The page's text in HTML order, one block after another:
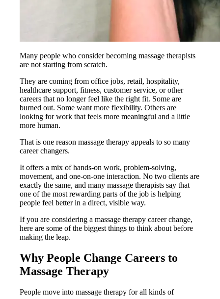
Many people who consider becoming massage therapists
are not starting from scratch.
They are coming from office jobs, retail, hospitality,
healthcare support, fitness, customer service, or other
careers that no longer feel like the right fit. Some are
burned out. Some want more flexibility. Others are
looking for work that feels more meaningful and a little
more human.
That is one reason massage therapy appeals to so many
career changers.
It offers a mix of hands-on work, problem-solving,
movement, and one-on-one interaction. No two clients are
exactly the same, and many massage therapists say that
one of the most rewarding parts of the job is helping
people feel better in a direct, visible way.
If you are considering a massage therapy career change,
here are some of the biggest things to think about before
making the leap.
Why People Change Careers to
Massage Therapy
People move into massage therapy for all kinds of